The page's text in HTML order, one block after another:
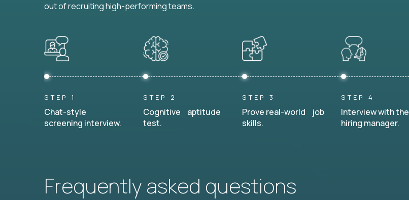
out of recruiting high-performing teams.
STEP 1
Chat-style
screening interview.
STEP 2
Cognitive aptitude
test.
STEP 3
Prove real-world job
skills.
STEP 4
Interview with the
hiring manager.
Frequently asked questions